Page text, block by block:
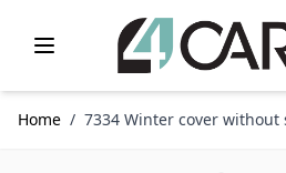
Home / 7334 Winter cover without